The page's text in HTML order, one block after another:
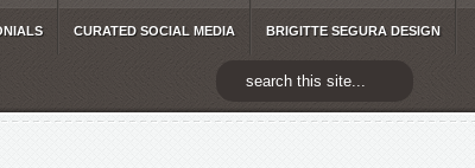
CURATED SOCIAL MEDIA BRIGITTE SEGURA DESIGN